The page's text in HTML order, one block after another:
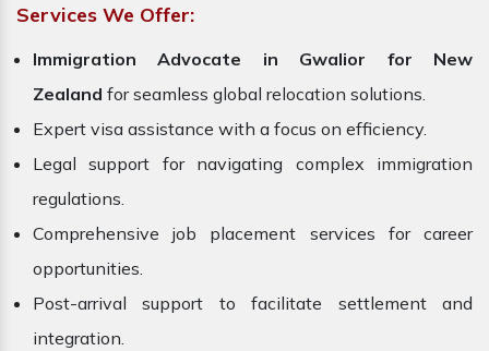
Services We Offer:
Immigration Advocate in Gwalior for New
Zealand for seamless global relocation solutions.
Expert visa assistance with a focus on efficiency.
Legal support for navigating complex immigration
regulations.
Comprehensive job placement services for career
opportunities.
Post-arrival support to facilitate settlement and
integration.